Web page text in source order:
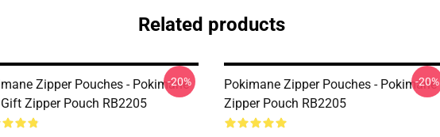
Related products
Zipper Pouches - Pokimane
Zipper Pouch RB2205
-20%
Pokimane Zipper Pouches - Pokimane
Zipper Pouch RB2205
-20%